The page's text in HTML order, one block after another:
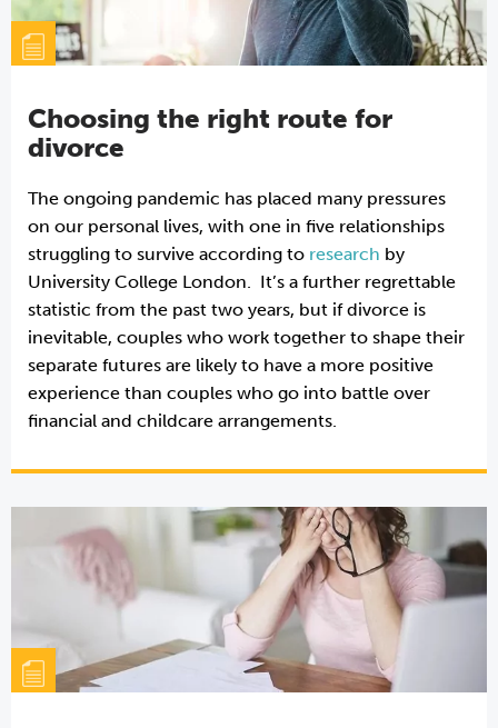
Choosing the right route for
divorce
The ongoing pandemic has placed many pressures
on our personal lives, with one in five relationships
struggling to survive according to research by
University College London. It’s a further regrettable
statistic from the past two years, but if divorce is
inevitable, couples who work together to shape their
separate futures are likely to have a more positive
experience than couples who go into battle over
financial and childcare arrangements.